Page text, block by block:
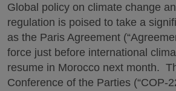
Global policy on climate change
regulation is poised to take a
as the Paris Agreement
force just before international
resume in Morocco next month.
Conference of the Parties (“COP-